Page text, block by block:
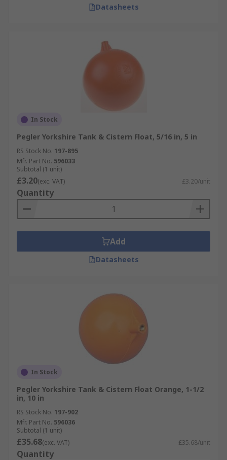
Datasheets
In Stock
Pegler Yorkshire Tank & Cistern Float, 5/16 in, 5 in
RS Stock No. 197-895
Mfr. Part No. 596033
Subtotal (1 unit)
£3.20(exc. VAT) £3.20/unit
Quantity
Add
Datasheets
In Stock
Pegler Yorkshire Tank & Cistern Float Orange, 1-1/2
in, 10 in
RS Stock No. 197-902
Mfr. Part No. 596036
Subtotal (1 unit)
£35.68(exc. VAT) £35.68/unit
Quantity